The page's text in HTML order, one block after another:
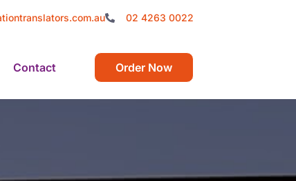
02 4263 0022
Contact Order Now